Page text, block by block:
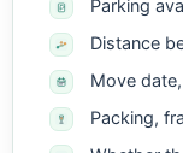
Parking
Distance
Move
Packing,